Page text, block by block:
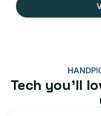
Tech you’ll